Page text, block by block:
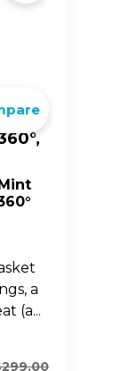
a
(a...
299.00